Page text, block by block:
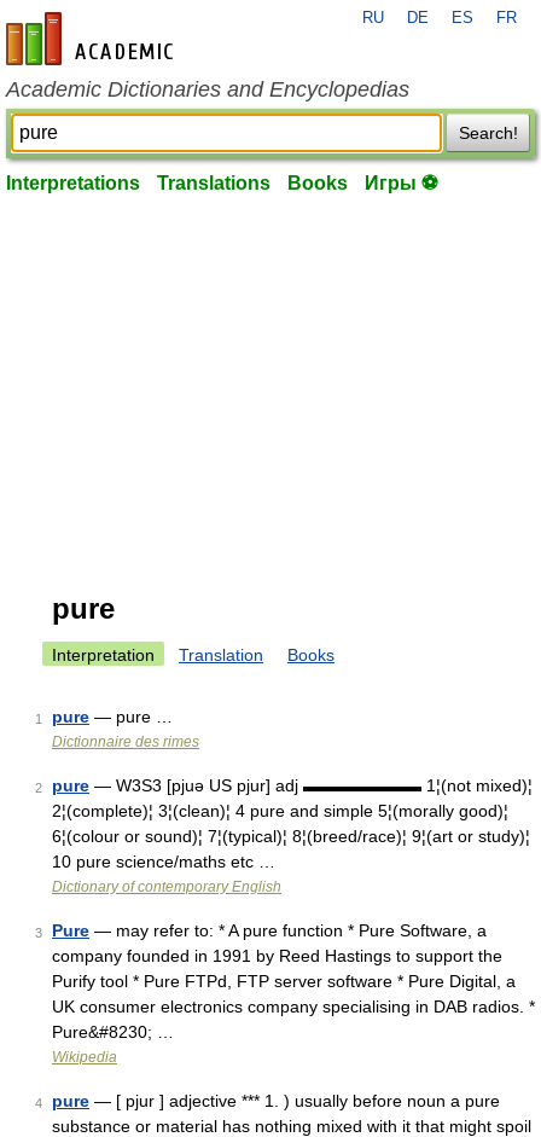
en-academic.com
RU DE ES FR
Academic Dictionaries and Encyclopedias
Search!
Interpretations Translations Books Игры ⚽
pure
Interpretation Translation Books
1 pure — pure …
Dictionnaire des rimes
2 pure — W3S3 [pjuə US pjur] adj ▬▬▬▬▬▬▬ 1¦(not mixed)¦
2¦(complete)¦ 3¦(clean)¦ 4 pure and simple 5¦(morally good)¦
6¦(colour or sound)¦ 7¦(typical)¦ 8¦(breed/race)¦ 9¦(art or study)¦
10 pure science/maths etc …
Dictionary of contemporary English
3 Pure — may refer to: * A pure function * Pure Software, a
company founded in 1991 by Reed Hastings to support the
Purify tool * Pure FTPd, FTP server software * Pure Digital, a
UK consumer electronics company specialising in DAB radios. *
Pure&#8230; …
Wikipedia
4 pure — [ pjur ] adjective *** 1. ) usually before noun a pure
substance or material has nothing mixed with it that might spoil